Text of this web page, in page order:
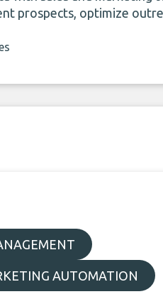
prospects, optimize
AUTOMATION